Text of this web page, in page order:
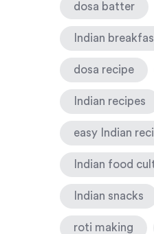
dosa batter
Indian
dosa recipe
Indian recipes
easy Indian
Indian food
Indian snacks
roti making